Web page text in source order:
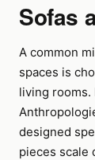
Sofas
A common
spaces is
living rooms.
designed
pieces scale